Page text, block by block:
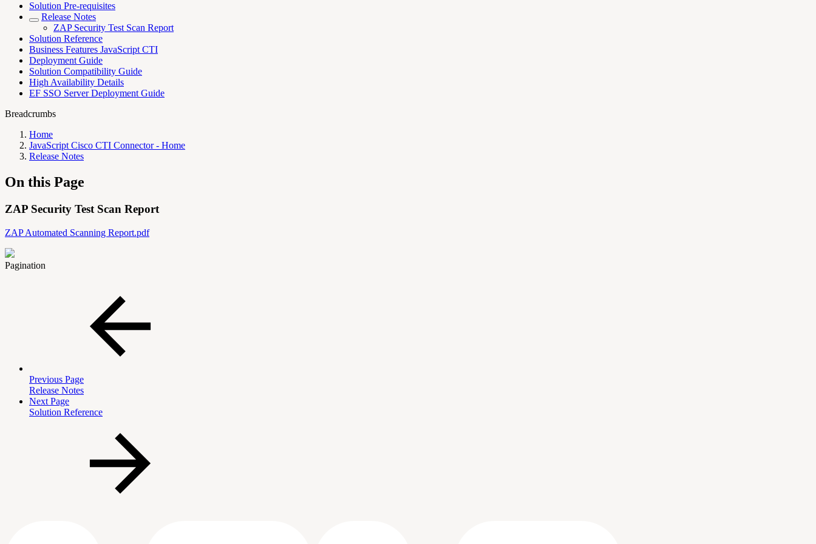
Solution Pre-requisites
Release Notes
ZAP Security Test Scan Report
Solution Reference
Business Features JavaScript CTI
Deployment Guide
Solution Compatibility Guide
High Availability Details
EF SSO Server Deployment Guide
Breadcrumbs
Home
JavaScript Cisco CTI Connector - Home
Release Notes
On this Page
ZAP Security Test Scan Report
ZAP Automated Scanning Report.pdf
Pagination
Previous Page
Release Notes
Next Page
Solution Reference